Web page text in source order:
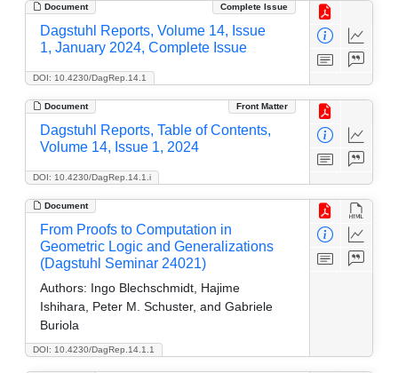
Document Complete Issue
DOI: 10.4230/DagRep.14.1
Dagstuhl Reports, Volume 14, Issue
1, January 2024, Complete Issue
Document Front Matter
DOI: 10.4230/DagRep.14.1.i
Dagstuhl Reports, Table of Contents,
Volume 14, Issue 1, 2024
Document
DOI: 10.4230/DagRep.14.1.1
From Proofs to Computation in
Geometric Logic and Generalizations
(Dagstuhl Seminar 24021)
Authors: Ingo Blechschmidt, Hajime
Ishihara, Peter M. Schuster, and Gabriele
Buriola